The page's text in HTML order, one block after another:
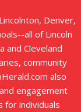
Denver,
all of Lincoln
and Cleveland
community
also
engagement
for individuals